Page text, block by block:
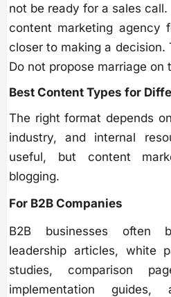
not be ready for a sales call.
content marketing agency
closer to making a decision.
Do not propose marriage on
Best Content Types for
The right format depends
industry, and internal
useful, but content
blogging.
For B2B Companies
B2B businesses often
leadership articles, white
studies, comparison
implementation